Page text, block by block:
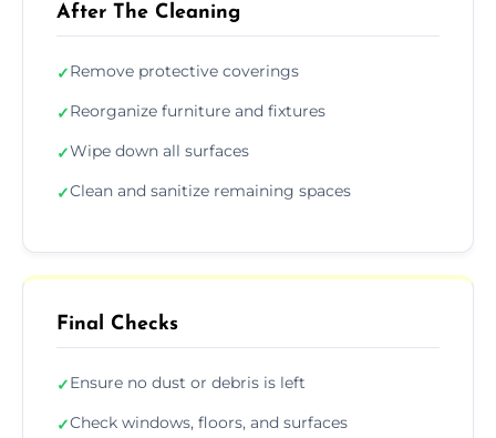
After The Cleaning
✓Remove protective coverings
✓Reorganize furniture and fixtures
✓Wipe down all surfaces
✓Clean and sanitize remaining spaces
Final Checks
✓Ensure no dust or debris is left
✓Check windows, floors, and surfaces